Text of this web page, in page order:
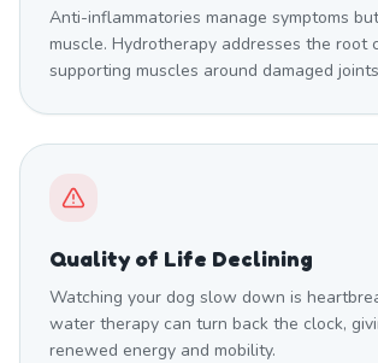
Anti-inflammatories manage symptoms
muscle. Hydrotherapy addresses the
supporting muscles around damaged
Quality of Life Declining
Watching your dog slow down is
water therapy can turn back the clock,
renewed energy and mobility.